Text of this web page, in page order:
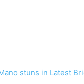
stuns in Latest